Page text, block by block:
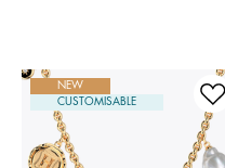
NEW
CUSTOMISABLE